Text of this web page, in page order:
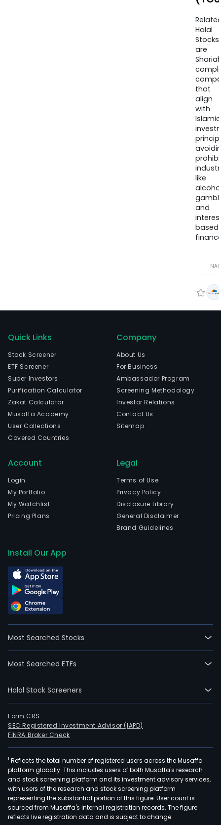
Halal
Stocks
are
that
align
with
Islamic
like
and
based
Quick Links
Stock Screener
ETF Screener
Super Investors
Purification Calculator
Zakat Calculator
Musaffa Academy
User Collections
Covered Countries
Company
About Us
For Business
Ambassador Program
Screening Methodology
Investor Relations
Contact Us
Sitemap
Account
Login
My Portfolio
My Watchlist
Pricing Plans
Legal
Terms of Use
Privacy Policy
Disclosure Library
General Disclaimer
Brand Guidelines
Install Our App
Most Searched Stocks
Most Searched ETFs
Halal Stock Screeners
Form CRS
SEC Registered Investment Advisor (IAPD)
FINRA Broker Check
1 Reflects the total number of registered users across the Musaffa
platform globally. This includes users of both Musaffa's research
and stock screening platform and its investment advisory services,
with users of the research and stock screening platform
representing the substantial portion of this figure. User count is
sourced from Musaffa's internal registration records. The figure
reflects live registration data and is subject to change.